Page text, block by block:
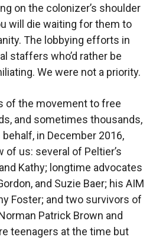
on the colonizer’s shoulder
will die waiting for them to
The lobbying efforts in
staffers who’d rather be
We were not a priority.
of the movement to free
and sometimes thousands,
in December 2016,
of us: several of Peltier’s
Kathy; longtime advocates
and Suzie Baer; his AIM
Foster; and two survivors of
Patrick Brown and
teenagers at the time but